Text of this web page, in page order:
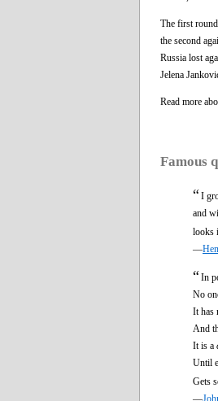
The first
the second
Russia lost
Jelena
Read more
Famous
“I
and
looks
—
“In
No
It has
And
It is a
Until
Gets
—